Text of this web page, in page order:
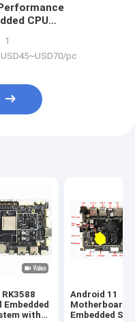
CPU
USB Host RJ45
1
USD45~USD70/pc
with
Android 11
Motherboard
Embedded